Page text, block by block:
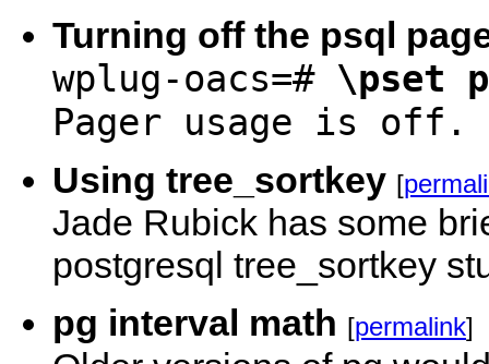
Turning off the psql
wplug-oacs=# \pset
Pager usage is off.
Using tree_sortkey [
Jade Rubick has some
postgresql tree_sortkey
pg interval math [permalink]